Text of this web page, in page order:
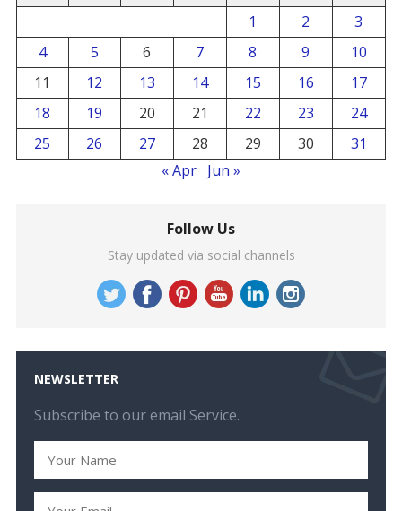
1
2
3
4
5 6 7 8 9
10
11
12 13 14 15 16
17
18
19 20 21 22 23
24
25
26 27 28 29 30
31
« Apr Jun »
Follow Us
Stay updated via social channels
NEWSLETTER
Subscribe to our email Service.